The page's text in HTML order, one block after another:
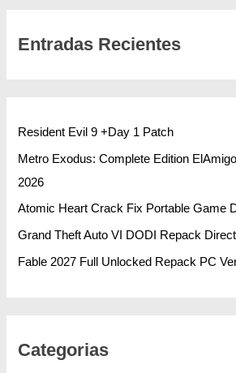
Entradas Recientes
Resident Evil 9 +Day 1 Patch
Metro Exodus: Complete Edition
2026
Atomic Heart Crack Fix Portable Game
Grand Theft Auto VI DODI Repack
Fable 2027 Full Unlocked Repack PC
Categorias